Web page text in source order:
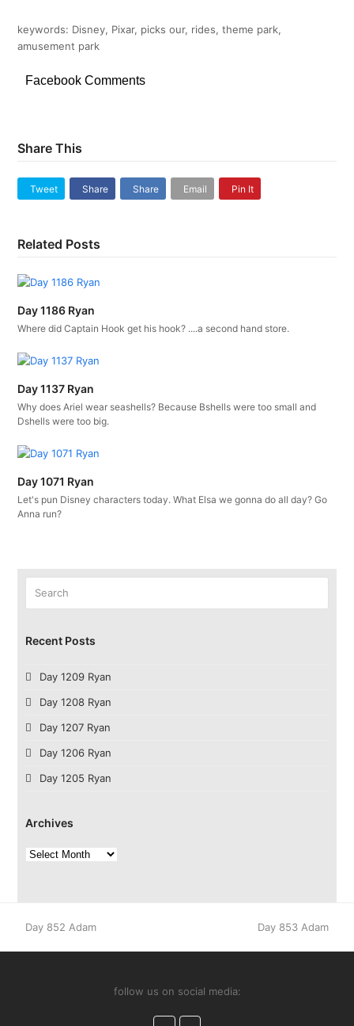
keywords: Disney, Pixar, picks our, rides, theme park,
amusement park
Facebook Comments
Share This
Tweet Share Share Email Pin It
Related Posts
Day 1186 Ryan
Where did Captain Hook get his hook? ....a second hand store.
Day 1137 Ryan
Why does Ariel wear seashells? Because Bshells were too small and
Dshells were too big.
Day 1071 Ryan
Let's pun Disney characters today. What Elsa we gonna do all day? Go
Anna run?
Recent Posts
Day 1209 Ryan
Day 1208 Ryan
Day 1207 Ryan
Day 1206 Ryan
Day 1205 Ryan
Archives
Archives
previous
Day 852 Adam
next
Day 853 Adam
follow us on social media: